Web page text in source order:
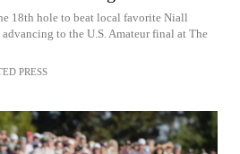
18th hole to beat local favorite Niall
to the U.S. Amateur final at The
PRESS